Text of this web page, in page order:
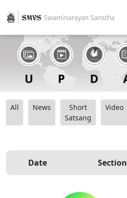
All News
Short
Satsang
Video
Date Section